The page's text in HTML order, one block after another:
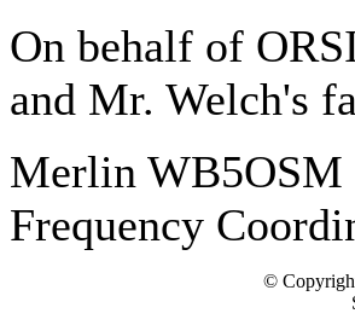
On behalf of
and Mr. Welch's
Merlin WB5OSM
Frequency
©